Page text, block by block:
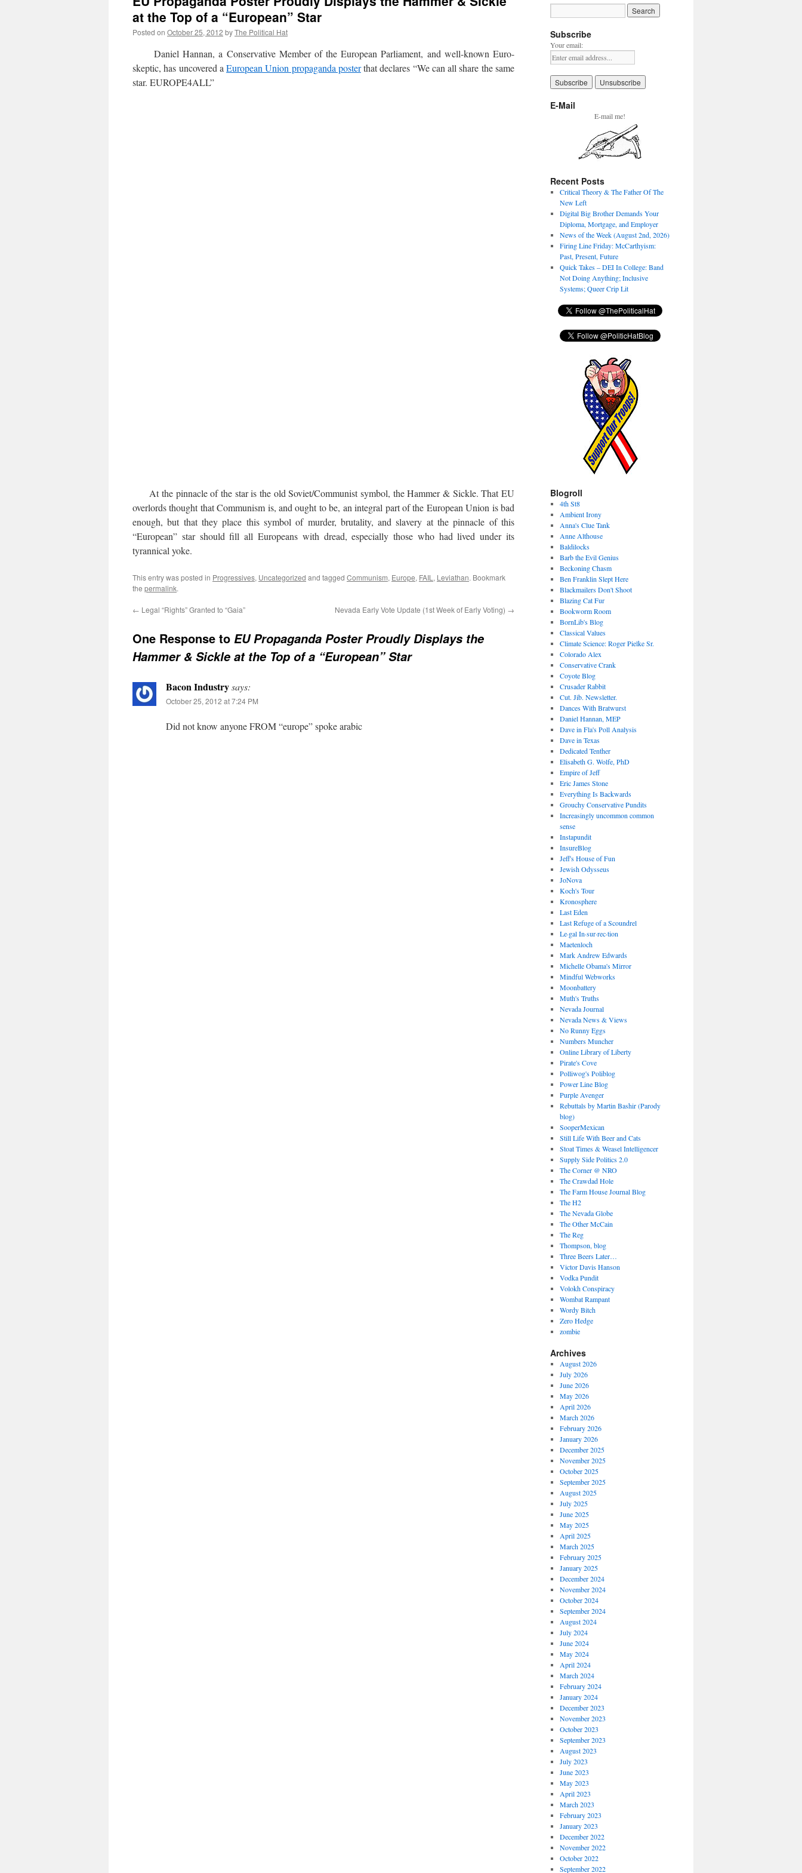
at the Top of a “European” Star
Posted on October 25, 2012 byThe Political Hat
Daniel Hannan, a Conservative Member of the European Parliament, and well-known Euro-
skeptic, has uncovered aEuropean Union propaganda posterthat declares “We can all share the same
star. EUROPE4ALL”
At the pinnacle of the star is the old Soviet/Communist symbol, the Hammer & Sickle. That EU
overlords thought that Communism is, and ought to be, an integral part of the European Union is bad
enough, but that they place this symbol of murder, brutality, and slavery at the pinnacle of this
“European” star should fill all Europeans with dread, especially those who had lived under its
tyrannical yoke.
This entry was posted in Progressives, Uncategorized and tagged Communism, Europe, FAIL , Leviathan. Bookmark
the permalink.
← Legal “Rights” Granted to “Gaia” Nevada Early Vote Update (1st Week of Early Voting) →
One Response to EU Propaganda Poster Proudly Displays the
Hammer & Sickle at the Top of a “European” Star
Bacon Industrysays:
October 25, 2012 at 7:24 PM
Did not know anyone FROM “europe” spoke arabic
Subscribe
Your email:
E-Mail
E-mail me!
Recent Posts
Critical Theory & The Father Of The
New Left
Digital Big Brother Demands Your
Diploma, Mortgage, and Employer
News of the Week (August 2nd, 2026)
Firing Line Friday: McCarthyism:
Past, Present, Future
Quick Takes – DEI In College: Band
Not Doing Anything; Inclusive
Systems; Queer Crip Lit
Blogroll
4th St8
Ambient Irony
Anna's Clue Tank
Anne Althouse
Baldilocks
Barb the Evil Genius
Beckoning Chasm
Ben Franklin Slept Here
Blackmailers Don't Shoot
Blazing Cat Fur
Bookworm Room
BornLib's Blog
Classical Values
Climate Science: Roger Pielke Sr.
Colorado Alex
Conservative Crank
Coyote Blog
Crusader Rabbit
Cut. Jib. Newsletter.
Dances With Bratwurst
Daniel Hannan, MEP
Dave in Fla's Poll Analysis
Dave in Texas
Dedicated Tenther
Elisabeth G. Wolfe, PhD
Empire of Jeff
Eric James Stone
Everything Is Backwards
Grouchy Conservative Pundits
Increasingly uncommon common
sense
Instapundit
InsureBlog
Jeff's House of Fun
Jewish Odysseus
JoNova
Koch's Tour
Kronosphere
Last Eden
Last Refuge of a Scoundrel
Le·gal In·sur·rec·tion
Maetenloch
Mark Andrew Edwards
Michelle Obama's Mirror
Mindful Webworks
Moonbattery
Muth's Truths
Nevada Journal
Nevada News & Views
No Runny Eggs
Numbers Muncher
Online Library of Liberty
Pirate's Cove
Polliwog's Poliblog
Power Line Blog
Purple Avenger
Rebuttals by Martin Bashir (Parody
blog)
SooperMexican
Still Life With Beer and Cats
Stoat Times & Weasel Intelligencer
Supply Side Politics 2.0
The Corner @ NRO
The Crawdad Hole
The Farm House Journal Blog
The H2
The Nevada Globe
The Other McCain
The Reg
Thompson, blog
Three Beers Later…
Victor Davis Hanson
Vodka Pundit
Volokh Conspiracy
Wombat Rampant
Wordy Bitch
Zero Hedge
zombie
Archives
August 2026
July 2026
June 2026
May 2026
April 2026
March 2026
February 2026
January 2026
December 2025
November 2025
October 2025
September 2025
August 2025
July 2025
June 2025
May 2025
April 2025
March 2025
February 2025
January 2025
December 2024
November 2024
October 2024
September 2024
August 2024
July 2024
June 2024
May 2024
April 2024
March 2024
February 2024
January 2024
December 2023
November 2023
October 2023
September 2023
August 2023
July 2023
June 2023
May 2023
April 2023
March 2023
February 2023
January 2023
December 2022
November 2022
October 2022
September 2022